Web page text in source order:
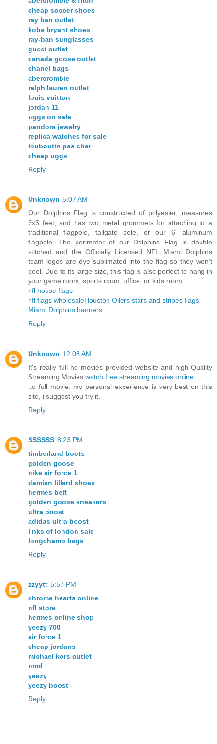
cheap soccer shoes
ray ban outlet
kobe bryant shoes
ray-ban sunglasses
gucci outlet
canada goose outlet
chanel bags
abercrombie
ralph lauren outlet
louis vuitton
jordan 11
uggs on sale
pandora jewelry
replica watches for sale
louboutin pas cher
cheap uggs
Reply
Unknown 5:07 AM
Our Dolphins Flag is constructed of polyester, measures
3x5 feet, and has two metal grommets for attaching to a
traditional flagpole, tailgate pole, or our 6' aluminum
flagpole. The perimeter of our Dolphins Flag is double
stitched and the Officially Licensed NFL Miami Dolphins
team logos are dye sublimated into the flag so they won't
peel. Due to its large size, this flag is also perfect to hang in
your game room, sports room, office, or kids room.
nfl house flags
nfl flags wholesaleHouston Oilers stars and stripes flags
Miami Dolphins banners
Reply
Unknown 12:08 AM
It's really full hd movies provided website and high-Quality
Streaming Movies watch free streaming movies online
.to full movie. my personal experience is very best on this
site, i suggest you try it.
Reply
SSSSSS 8:23 PM
timberland boots
golden goose
nike air force 1
damian lillard shoes
hermes belt
golden goose sneakers
ultra boost
adidas ultra boost
links of london sale
longchamp bags
Reply
zzyytt 5:57 PM
chrome hearts online
nfl store
hermes online shop
yeezy 700
air force 1
cheap jordans
michael kors outlet
nmd
yeezy
yeezy boost
Reply